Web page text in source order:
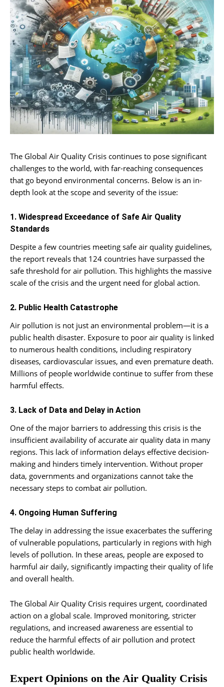
The Global Air Quality Crisis continues to pose significant
challenges to the world, with far-reaching consequences
that go beyond environmental concerns. Below is an in-
depth look at the scope and severity of the issue:
1. Widespread Exceedance of Safe Air Quality
Standards
Despite a few countries meeting safe air quality guidelines,
the report reveals that 124 countries have surpassed the
safe threshold for air pollution. This highlights the massive
scale of the crisis and the urgent need for global action.
2. Public Health Catastrophe
Air pollution is not just an environmental problem—it is a
public health disaster. Exposure to poor air quality is linked
to numerous health conditions, including respiratory
diseases, cardiovascular issues, and even premature death.
Millions of people worldwide continue to suffer from these
harmful effects.
3. Lack of Data and Delay in Action
One of the major barriers to addressing this crisis is the
insufficient availability of accurate air quality data in many
regions. This lack of information delays effective decision-
making and hinders timely intervention. Without proper
data, governments and organizations cannot take the
necessary steps to combat air pollution.
4. Ongoing Human Suffering
The delay in addressing the issue exacerbates the suffering
of vulnerable populations, particularly in regions with high
levels of pollution. In these areas, people are exposed to
harmful air daily, significantly impacting their quality of life
and overall health.
The Global Air Quality Crisis requires urgent, coordinated
action on a global scale. Improved monitoring, stricter
regulations, and increased awareness are essential to
reduce the harmful effects of air pollution and protect
public health worldwide.
Expert Opinions on the Air Quality Crisis